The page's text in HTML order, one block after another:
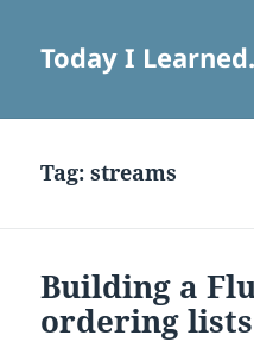
Today I
Tag:streams
Building a
ordering lists